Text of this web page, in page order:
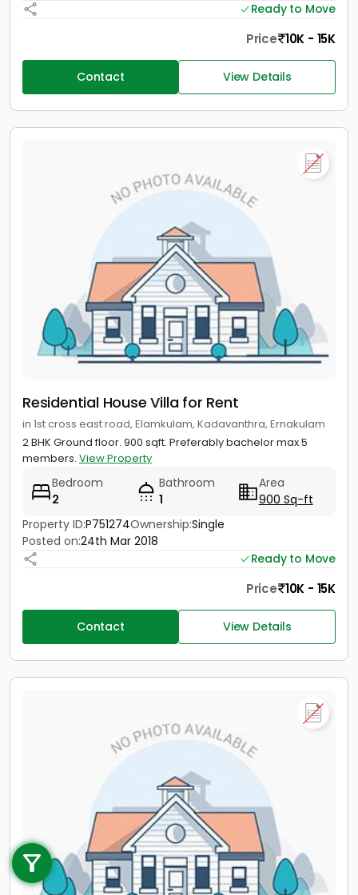
Call us
+91 9747 000 857
Ready to Move
Price 10K - 15K
Contact View Details
Residential House Villa for Rent
in 1st cross east road, Elamkulam, Kadavanthra, Ernakulam
2 BHK Ground floor. 900 sqft. Preferably bachelor max 5
members. View Property
Bedroom
2
Bathroom
1
Area
900 Sq-ft
Property ID:P751274Ownership:Single
Posted on:24th Mar 2018
Ready to Move
Price 10K - 15K
Contact View Details